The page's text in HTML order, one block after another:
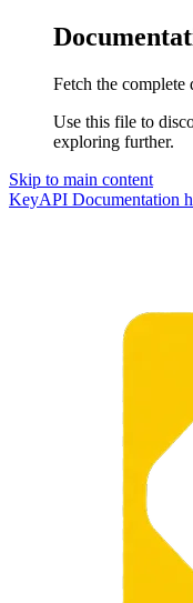
Fetch the complete
Use this file to
exploring further.
Skip to main content
KeyAPI Documentation